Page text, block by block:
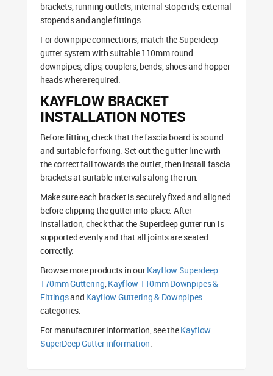
brackets, running outlets, internal stopends, external
stopends and angle fittings.
For downpipe connections, match the Superdeep
gutter system with suitable 110mm round
downpipes, clips, couplers, bends, shoes and hopper
heads where required.
KAYFLOW BRACKET
INSTALLATION NOTES
Before fitting, check that the fascia board is sound
and suitable for fixing. Set out the gutter line with
the correct fall towards the outlet, then install fascia
brackets at suitable intervals along the run.
Make sure each bracket is securely fixed and aligned
before clipping the gutter into place. After
installation, check that the Superdeep gutter run is
supported evenly and that all joints are seated
correctly.
Browse more products in ourKayflow Superdeep
170mm Guttering,Kayflow 110mm Downpipes &
Fittingsand Kayflow Guttering & Downpipes
categories.
For manufacturer information, see theKayflow
SuperDeep Gutter information.